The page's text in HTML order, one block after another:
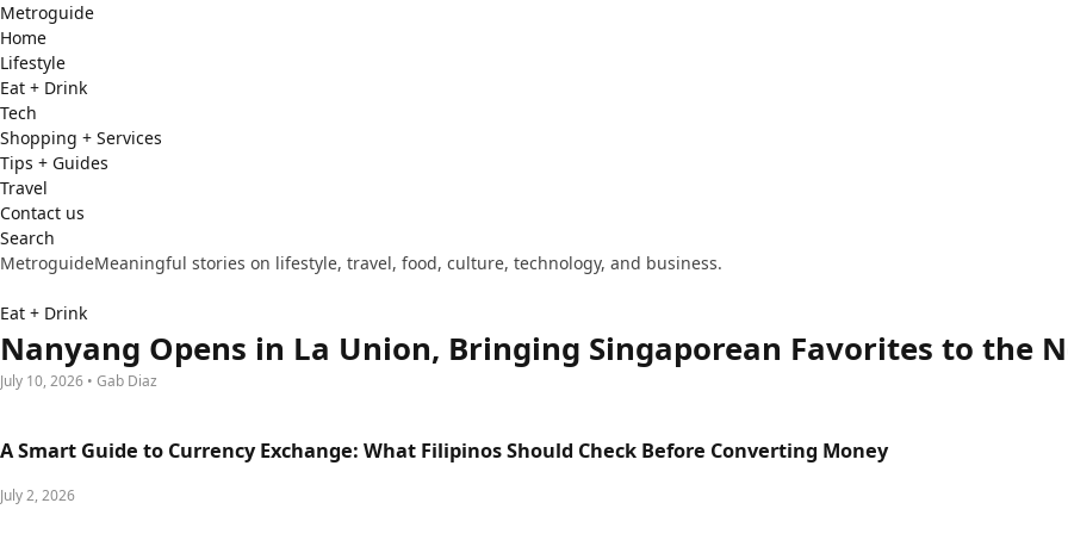
Metroguide
Home
Lifestyle
Eat + Drink
Tech
Shopping + Services
Tips + Guides
Travel
Contact us
Search
MetroguideMeaningful stories on lifestyle, travel, food, culture, technology, and business.
Eat + Drink
Nanyang Opens in La Union, Bringing Singaporean Favorites to the
July 10, 2026 • Gab Diaz
A Smart Guide to Currency Exchange: What Filipinos Should Check Before Converting Money
July 2, 2026